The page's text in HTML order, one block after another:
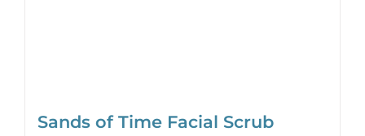
Sands of Time Facial Scrub